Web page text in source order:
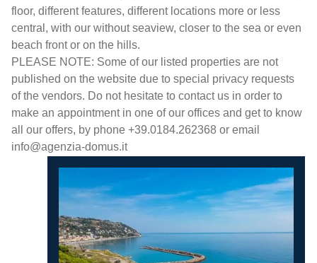
floor, different features, different locations more or less
central, with our without seaview, closer to the sea or even
beach front or on the hills.
PLEASE NOTE: Some of our listed properties are not
published on the website due to special privacy requests
of the vendors. Do not hesitate to contact us in order to
make an appointment in one of our offices and get to know
all our offers, by phone +39.0184.262368 or email
info@agenzia-domus.it